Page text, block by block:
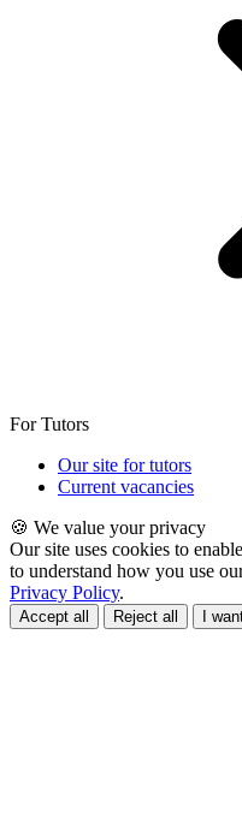
For Tutors
Our site for tutors
Current vacancies
🍪 We value your privacy
Our site uses cookies to
to understand how you use
Privacy Policy.
Accept all Reject all I